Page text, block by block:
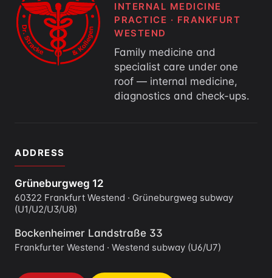
INTERNAL MEDICINE
PRACTICE · FRANKFURT
WESTEND
Family medicine and
specialist care under one
roof — internal medicine,
diagnostics and check-ups.
ADDRESS
Grüneburgweg 12
60322 Frankfurt Westend · Grüneburgweg subway
(U1/U2/U3/U8)
Bockenheimer Landstraße 33
Frankfurter Westend · Westend subway (U6/U7)